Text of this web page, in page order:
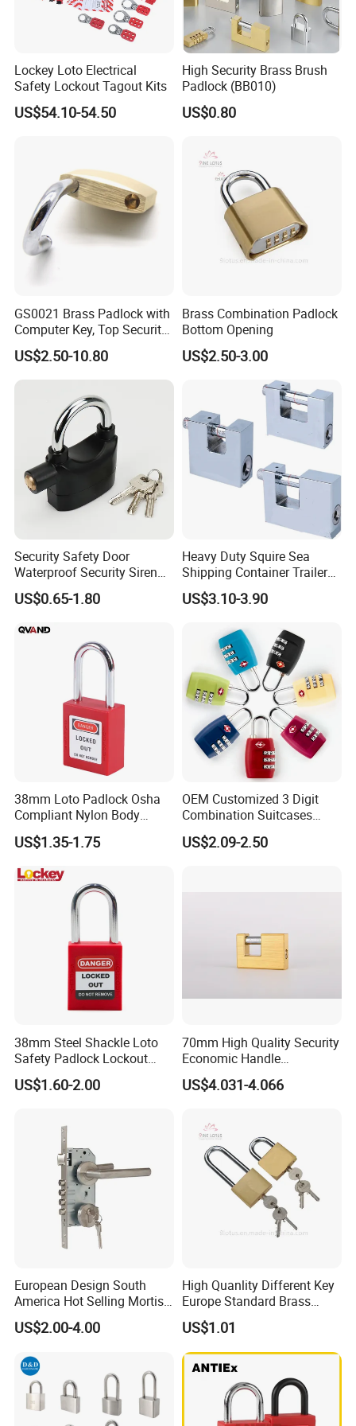
Q: What is your Payment?
The most common way we do isMIC
online, Credit Card
Q: How does your factory do the quality control?
Quality is priority ,we always attach the importance to
production .Every product will be fully assembled and
carefully tested before packing and shipping
About us
Lockey Loto Electrical
Safety Lockout Tagout Kits
US$54.10-54.50
High Security Brass Brush
Padlock (BB010)
US$0.80
GS0021 Brass Padlock with
Computer Key, Top Security
Brass Padlock
US$2.50-10.80
Brass Combination Padlock
Bottom Opening
US$2.50-3.00
Security Safety Door
Waterproof Security Siren
Alarm Motorcycle Bicycle
Lock Padlock
US$0.65-1.80
Heavy Duty Squire Sea
Shipping Container Trailer
Locks Box Security High
Security Padlock Size for
US$3.10-3.90
38mm Loto Padlock Osha
Compliant Nylon Body
Stainless Steel Padlock
US$1.35-1.75
OEM Customized 3 Digit
Combination Suitcases
Lock Anti Theft Tsa Padlock
US$2.09-2.50
38mm Steel Shackle Loto
Safety Padlock Lockout
with Security Lock
US$1.60-2.00
70mm High Quality Security
Economic Handle
Rectangular Brass Padlock
US$4.031-4.066
European Design South
America Hot Selling Mortise
Door Handle Lock Office
Lock Set Stainless Steel
US$2.00-4.00
High Quanlity Different Key
Europe Standard Brass
Padlock
US$1.01